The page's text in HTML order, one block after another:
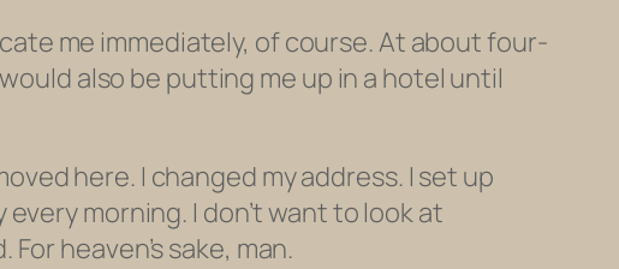
me immediately, of course. At about four-
also be putting me up in a hotel until
here. I changed my address. I set up
every morning. I don’t want tolookat
heaven’s sake, man.